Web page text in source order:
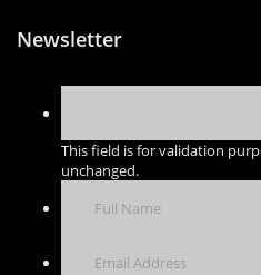
Newsletter
This field is for validation
unchanged.